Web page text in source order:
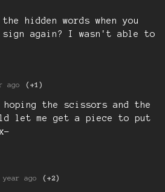
hidden words when you
again? I wasn't able to
ago (+1)
the scissors and the
let me get a piece to put
year ago (+2)